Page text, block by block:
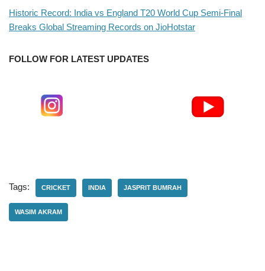
Historic Record: India vs England T20 World Cup Semi-Final
Breaks Global Streaming Records on JioHotstar
FOLLOW FOR LATEST UPDATES
Tags: CRICKET INDIA JASPRIT BUMRAH
WASIM AKRAM